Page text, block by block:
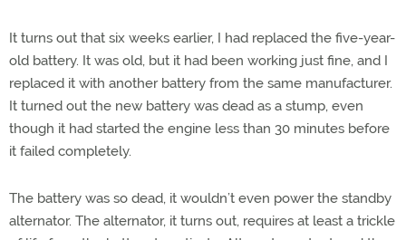
It turns out that six weeks earlier, I had replaced the five-year-
old battery. It was old, but it had been working just fine, and I
replaced it with another battery from the same manufacturer.
It turned out the new battery was dead as a stump, even
though it had started the engine less than 30 minutes before
it failed completely.
The battery was so dead, it wouldn’t even power the standby
alternator. The alternator, it turns out, requires at least a trickle